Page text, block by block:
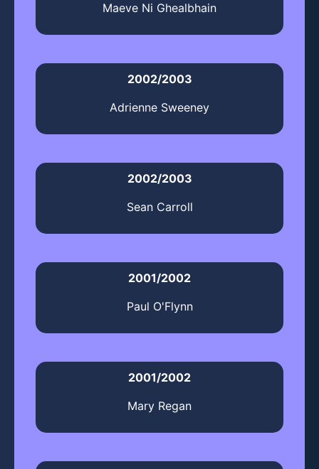
Maeve Ni Ghealbhain
2002/2003
Adrienne Sweeney
2002/2003
Sean Carroll
2001/2002
Paul O'Flynn
2001/2002
Mary Regan